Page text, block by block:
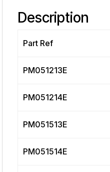
Description
Part Ref
PM051213E
PM051214E
PM051513E
PM051514E